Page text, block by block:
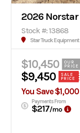
2026 Norstar
Stock #: 13868
Star Truck Equipment
$10,450
OUR
PRICE
$9,450
SALE
PRICE
You Save $1,000
Payments From
$217/mo